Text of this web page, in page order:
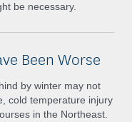
be necessary.
Been Worse
by winter may not
cold temperature injury
in the Northeast.